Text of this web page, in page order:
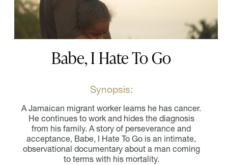
Babe, I Hate To Go
Synopsis:
A Jamaican migrant worker learns he has cancer.
He continues to work and hides the diagnosis
from his family. A story of perseverance and
acceptance, Babe, I Hate To Go is an intimate,
observational documentary about a man coming
to terms with his mortality.